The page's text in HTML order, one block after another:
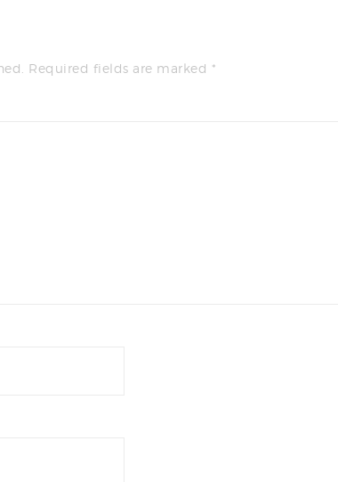
Required fields are marked *